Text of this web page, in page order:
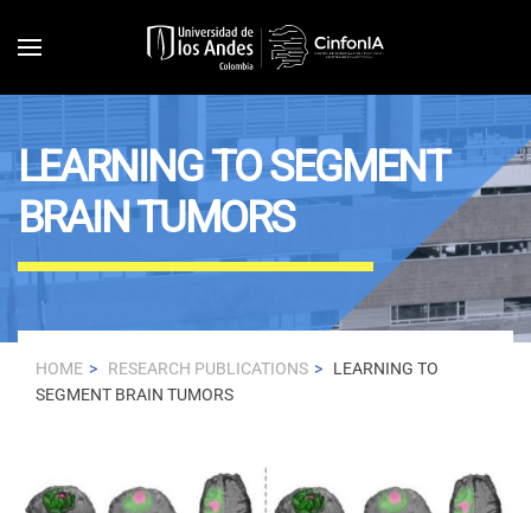
Skip to main content
LEARNING TO SEGMENT
BRAIN TUMORS
HOME RESEARCH PUBLICATIONS
LEARNING TO
SEGMENT BRAIN TUMORS